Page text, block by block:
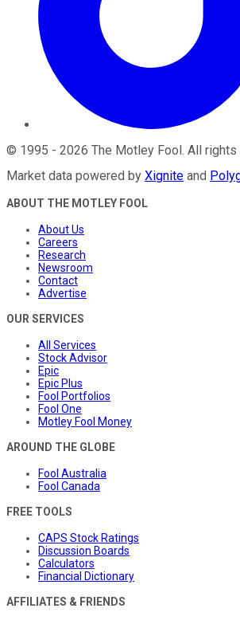
© 1995 - 2026 The Motley Fool. All
Market data powered by Xignite and
ABOUT THE MOTLEY FOOL
About Us
Careers
Research
Newsroom
Contact
Advertise
OUR SERVICES
All Services
Stock Advisor
Epic
Epic Plus
Fool Portfolios
Fool One
Motley Fool Money
AROUND THE GLOBE
Fool Australia
Fool Canada
FREE TOOLS
CAPS Stock Ratings
Discussion Boards
Calculators
Financial Dictionary
AFFILIATES & FRIENDS